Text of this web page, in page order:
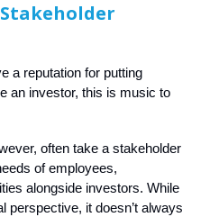
a reputation for putting
an investor, this is music to
often take a stakeholder
of employees,
alongside investors. While
perspective, it doesn’t always